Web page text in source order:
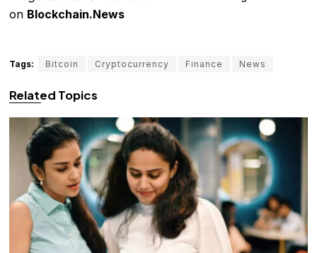
on Blockchain.News
Tags: Bitcoin Cryptocurrency Finance News
Related Topics